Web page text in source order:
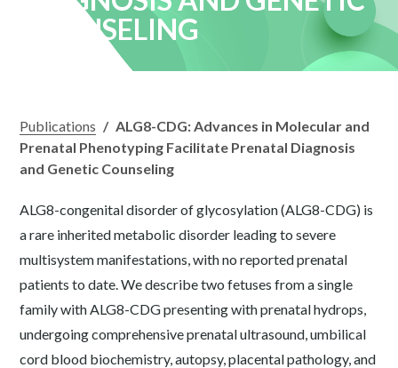
COUNSELING
Publications / ALG8-CDG: Advances in Molecular and
Prenatal Phenotyping Facilitate Prenatal Diagnosis
and Genetic Counseling
ALG8-congenital disorder of glycosylation (ALG8-CDG) is
a rare inherited metabolic disorder leading to severe
multisystem manifestations, with no reported prenatal
patients to date. We describe two fetuses from a single
family with ALG8-CDG presenting with prenatal hydrops,
undergoing comprehensive prenatal ultrasound, umbilical
cord blood biochemistry, autopsy, placental pathology, and